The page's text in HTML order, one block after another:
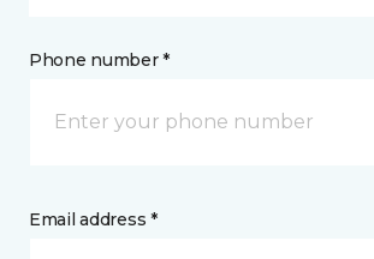
Phone number *
Email address *